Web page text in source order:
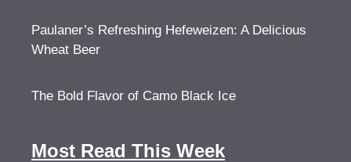
Paulaner’s Refreshing Hefeweizen: A Delicious
Wheat Beer
The Bold Flavor of Camo Black Ice
Most Read This Week